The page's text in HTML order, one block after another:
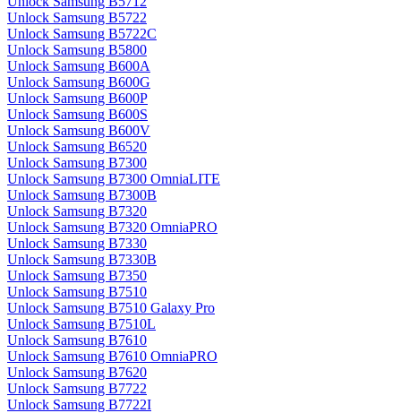
Unlock Samsung B5722
Unlock Samsung B5722C
Unlock Samsung B5800
Unlock Samsung B600A
Unlock Samsung B600G
Unlock Samsung B600P
Unlock Samsung B600S
Unlock Samsung B600V
Unlock Samsung B6520
Unlock Samsung B7300
Unlock Samsung B7300 OmniaLITE
Unlock Samsung B7300B
Unlock Samsung B7320
Unlock Samsung B7320 OmniaPRO
Unlock Samsung B7330
Unlock Samsung B7330B
Unlock Samsung B7350
Unlock Samsung B7510
Unlock Samsung B7510 Galaxy Pro
Unlock Samsung B7510L
Unlock Samsung B7610
Unlock Samsung B7610 OmniaPRO
Unlock Samsung B7620
Unlock Samsung B7722
Unlock Samsung B7722I